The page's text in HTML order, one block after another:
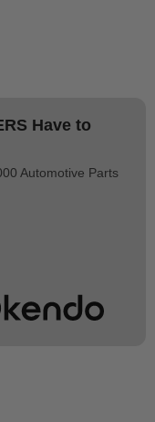
Have to
Automotive Parts